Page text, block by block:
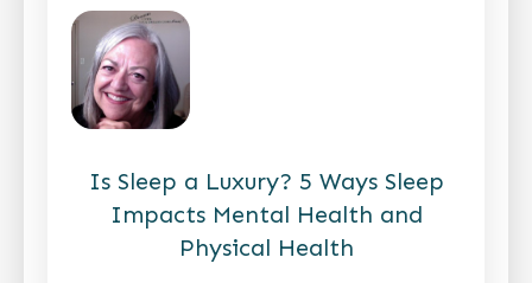
Is Sleep a Luxury? 5 Ways Sleep
Impacts Mental Health and
Physical Health